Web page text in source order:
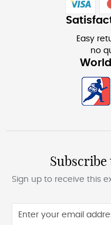
Easy
no
Sign up to receive this